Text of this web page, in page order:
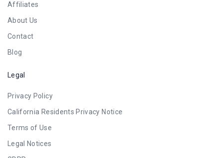
Affiliates
About Us
Contact
Blog
Legal
Privacy Policy
California Residents Privacy Notice
Terms of Use
Legal Notices